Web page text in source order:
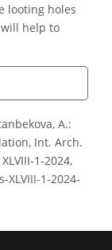
looting holes
help to
A.:
Int. Arch.
1-2024,
1-2024-